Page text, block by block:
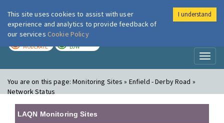
London Air
MODERATE LOW
You are on this page:Monitoring Sites » Enfield - Derby Road »
Network Status
LAQN Monitoring Sites
This site uses cookies to assist with user
experience and analytics to provide feedback of
our services Cookie Policy
I understand